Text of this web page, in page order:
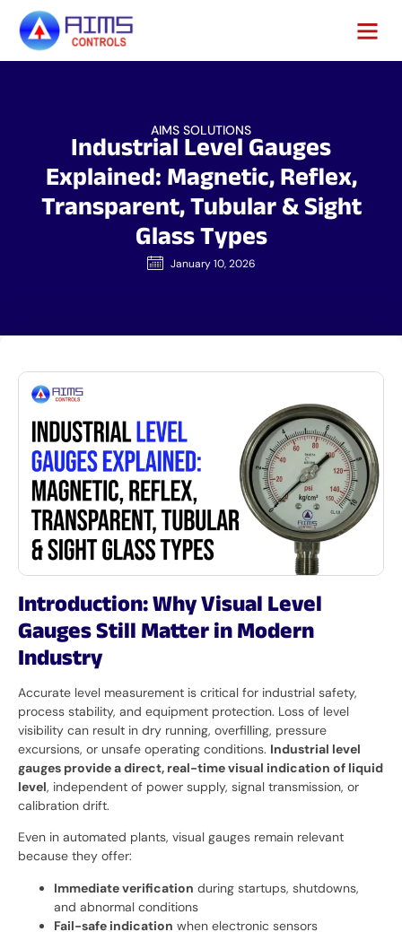
AIMS SOLUTIONS
Industrial Level Gauges
Explained: Magnetic, Reflex,
Transparent, Tubular & Sight
Glass Types
January 10, 2026
Introduction: Why Visual Level
Gauges Still Matter in Modern
Industry
Accurate level measurement is critical for industrial safety,
process stability, and equipment protection. Loss of level
visibility can result in dry running, overfilling, pressure
excursions, or unsafe operating conditions. Industrial level
gauges provide a direct, real-time visual indication of liquid
level, independent of power supply, signal transmission, or
calibration drift.
Even in automated plants, visual gauges remain relevant
because they offer:
Immediate verification during startups, shutdowns,
and abnormal conditions
Fail-safe indication when electronic sensors